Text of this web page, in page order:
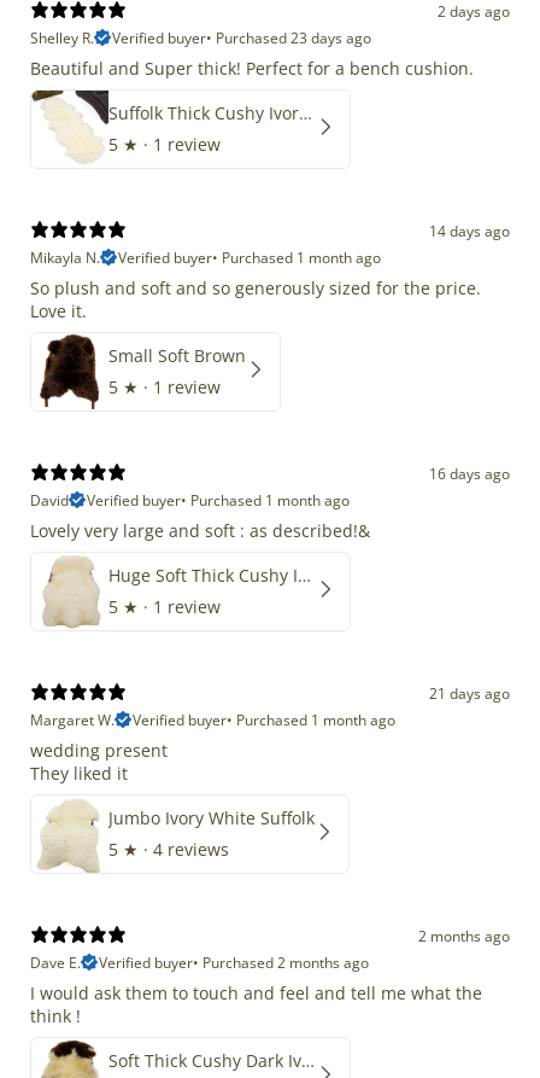
2 days ago
Shelley R.
Verified buyer• Purchased 23 days ago
Beautiful and Super thick! Perfect for a bench cushion.
Suffolk Thick Cushy Ivory White Double End-End
5 ★ · 1 review
14 days ago
Mikayla N.
Verified buyer• Purchased 1 month ago
So plush and soft and so generously sized for the price.
Love it.
Small Soft Brown
5 ★ · 1 review
16 days ago
David
Verified buyer• Purchased 1 month ago
Lovely very large and soft : as described!&
Huge Soft Thick Cushy Ivory White Long Wool Swedish
5 ★ · 1 review
21 days ago
Margaret W.
Verified buyer• Purchased 1 month ago
wedding present
They liked it
Jumbo Ivory White Suffolk
5 ★ · 4 reviews
2 months ago
Dave E.
Verified buyer• Purchased 2 months ago
I would ask them to touch and feel and tell me what the
think !
Soft Thick Cushy Dark Ivory w Brown Piebald Long Wool Swedish